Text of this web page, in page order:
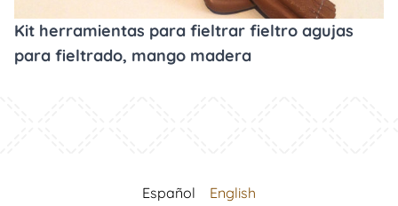
Kit herramientas para fieltrar fieltro agujas
para fieltrado, mango madera
Español English